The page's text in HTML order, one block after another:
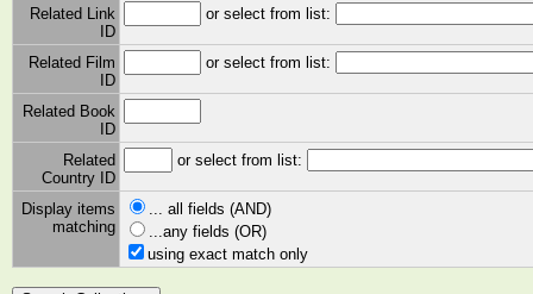
Related Link
ID
or select from list:
Related Film
ID
or select from list:
Related Book
ID
Related
Country ID
or select from list:
Display items
matching
... all fields (AND)
...any fields (OR)
using exact match only